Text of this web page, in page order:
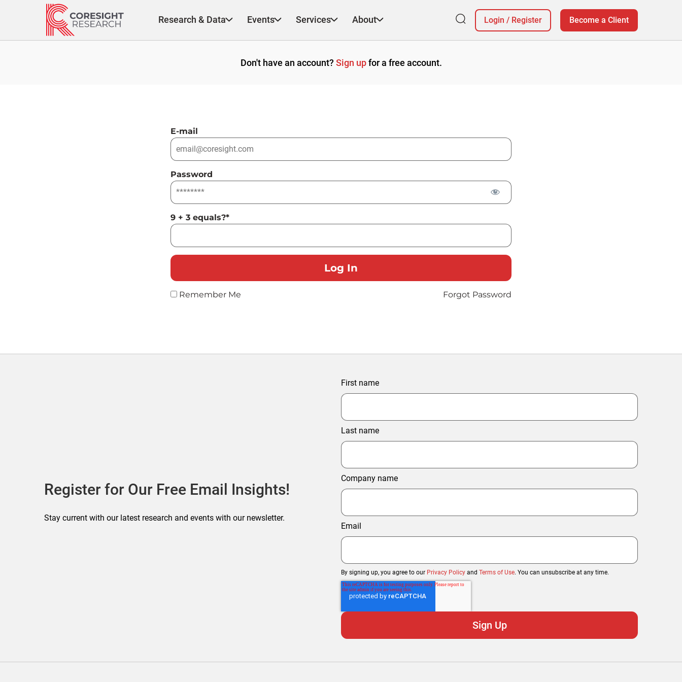
Research & Data Events Services About Login / Register Become a Client
Don't have an account? Sign upfor a free account.
E-mail
Password
9 + 3 equals?*
Remember Me Forgot Password
Register for Our Free Email Insights!
Stay current with our latest research and events with our newsletter.
First name
Last name
Company name
Email
By signing up, you agree to our Privacy Policy and Terms of Use. You can unsubscribe at any time.